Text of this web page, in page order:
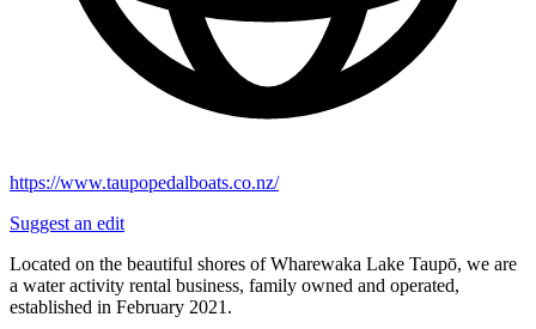
https://www.taupopedalboats.co.nz/
Suggest an edit
Located on the beautiful shores of Wharewaka Lake Taupō, we are
a water activity rental business, family owned and operated,
established in February 2021.